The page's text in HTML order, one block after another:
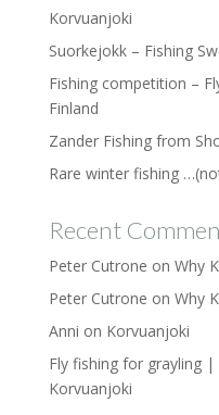
Korvuanjoki
Suorkejokk – Fishing
Fishing competition –
Finland
Zander Fishing from
Rare winter fishing
Recent
Peter Cutrone on Why
Peter Cutrone on Why
Anni on Korvuanjoki
Fly fishing for grayling |
Korvuanjoki